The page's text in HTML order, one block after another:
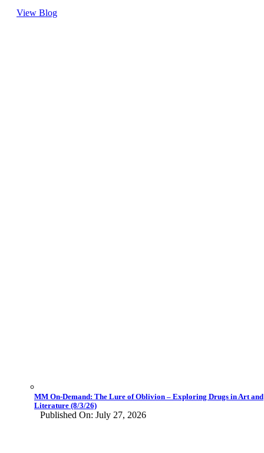
View Blog
MM On-Demand: The Lure of Oblivion – Exploring Drugs in Art and
Literature (8/3/26)
Published On: July 27, 2026